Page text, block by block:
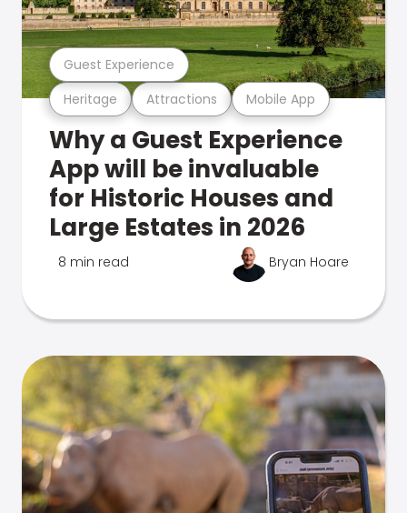
Heritage Attractions Mobile App
Guest Experience
Why a Guest Experience
App will be invaluable
for Historic Houses and
Large Estates in 2026
8 min read Bryan Hoare